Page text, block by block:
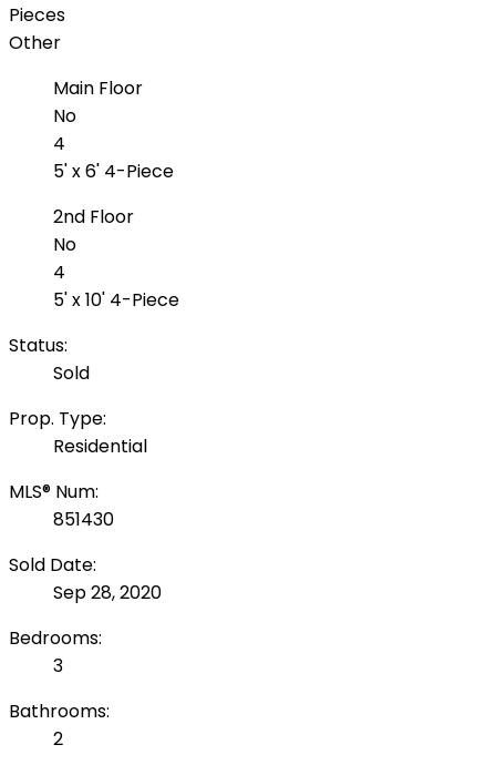
Pieces
Other
Main Floor
No
4
5' x 6' 4-Piece
2nd Floor
No
4
5' x 10' 4-Piece
Status:
Sold
Prop. Type:
Residential
MLS® Num:
851430
Sold Date:
Sep 28, 2020
Bedrooms:
3
Bathrooms:
2